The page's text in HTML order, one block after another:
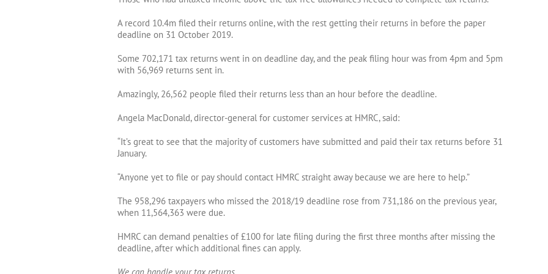
A record 10.4m filed their returns online, with the rest getting their returns in before the paper
deadline on 31 October 2019.
Some 702,171 tax returns went in on deadline day, and the peak filing hour was from 4pm and 5pm
with 56,969 returns sent in.
Amazingly, 26,562 people filed their returns less than an hour before the deadline.
Angela MacDonald, director-general for customer services at HMRC, said:
“It’s great to see that the majority of customers have submitted and paid their tax returns before 31
January.
“Anyone yet to file or pay should contact HMRC straight away because we are here to help.”
The 958,296 taxpayers who missed the 2018/19 deadline rose from 731,186 on the previous year,
when 11,564,363 were due.
HMRC can demand penalties of £100 for late filing during the first three months after missing the
deadline, after which additional fines can apply.